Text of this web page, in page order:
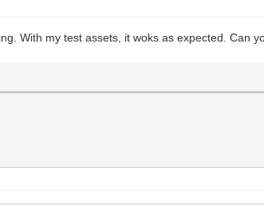
With my test assets, it woks as expected. Can